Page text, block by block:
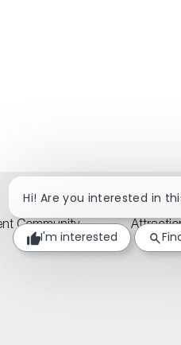
Community
Hi! Are you interested in
I'm interested